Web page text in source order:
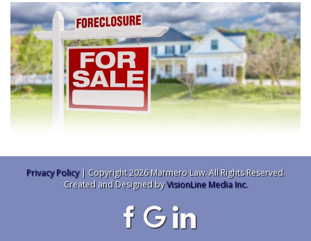
Privacy Policy| Copyright 2026 Marmero Law. All Rights Reserved.
Created and Designed byVisionLine Media Inc.